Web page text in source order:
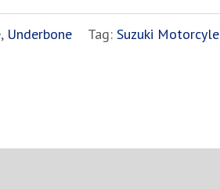
, Underbone Tag:Suzuki Motorcyle